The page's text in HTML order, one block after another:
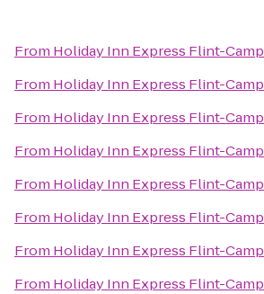
From Holiday Inn Express Flint-
From Holiday Inn Express Flint-
From Holiday Inn Express Flint-
From Holiday Inn Express Flint-
From Holiday Inn Express Flint-
From Holiday Inn Express Flint-
From Holiday Inn Express Flint-
From Holiday Inn Express Flint-